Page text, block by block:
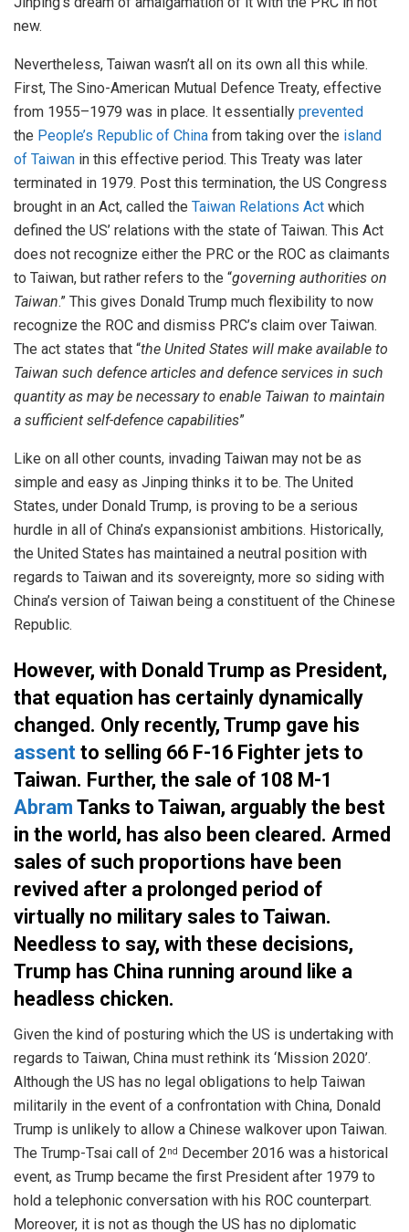
new.
Nevertheless, Taiwan wasn’t all on its own all this while.
First, The Sino-American Mutual Defence Treaty, effective
from 1955–1979 was in place. It essentially prevented
the People’s Republic of China from taking over the island
of Taiwan in this effective period. This Treaty was later
terminated in 1979. Post this termination, the US Congress
brought in an Act, called the Taiwan Relations Act which
defined the US’ relations with the state of Taiwan. This Act
does not recognize either the PRC or the ROC as claimants
to Taiwan, but rather refers to the “governing authorities on
Taiwan.” This gives Donald Trump much flexibility to now
recognize the ROC and dismiss PRC’s claim over Taiwan.
The act states that “the United States will make available to
Taiwan such defence articles and defence services in such
quantity as may be necessary to enable Taiwan to maintain
a sufficient self-defence capabilities”
Like on all other counts, invading Taiwan may not be as
simple and easy as Jinping thinks it to be. The United
States, under Donald Trump, is proving to be a serious
hurdle in all of China’s expansionist ambitions. Historically,
the United States has maintained a neutral position with
regards to Taiwan and its sovereignty, more so siding with
China’s version of Taiwan being a constituent of the Chinese
Republic.
However, with Donald Trump as President,
that equation has certainly dynamically
changed. Only recently, Trump gave his
assent to selling 66 F-16 Fighter jets to
Taiwan. Further, the sale of 108 M-1
Abram Tanks to Taiwan, arguably the best
in the world, has also been cleared. Armed
sales of such proportions have been
revived after a prolonged period of
virtually no military sales to Taiwan.
Needless to say, with these decisions,
Trump has China running around like a
headless chicken.
Given the kind of posturing which the US is undertaking with
regards to Taiwan, China must rethink its ‘Mission 2020’.
Although the US has no legal obligations to help Taiwan
militarily in the event of a confrontation with China, Donald
Trump is unlikely to allow a Chinese walkover upon Taiwan.
The Trump-Tsai call of 2nd
December 2016 was a historical
event, as Trump became the first President after 1979 to
hold a telephonic conversation with his ROC counterpart.
Moreover, it is not as though the US has no diplomatic